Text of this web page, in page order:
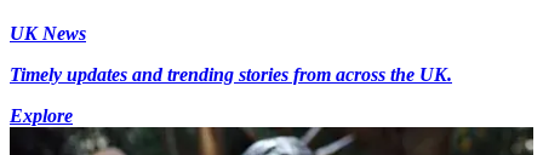
UK News
Timely updates and trending stories from across the UK.
Explore